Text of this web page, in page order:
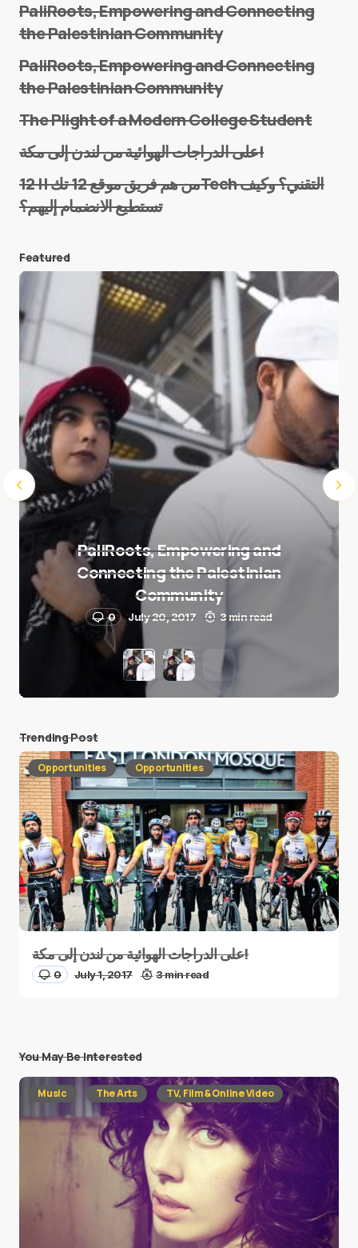
E-mail*
Save my name and e-mail in this browser for the
next time I comment.
Submit Comment
PaliRoots, Empowering and Connecting
the Palestinian Community
PaliRoots, Empowering and Connecting
the Palestinian Community
The Plight of a Modern College Student
على الدراجات الهوائية من لندن إلى مكة!
من هم فريق موقع 12 تك || 12Tech التقني؟ وكيف
تستطيع الانضمام إليهم؟
Featured
PaliRoots, Empowering and
Connecting the Palestinian
Community
0 July 20, 2017 3 min read
Trending Post
Opportunities Opportunities
على الدراجات الهوائية من لندن إلى مكة!
0 July 1, 2017 3 min read
You May Be Interested
Music The Arts TV, Film & Online Video